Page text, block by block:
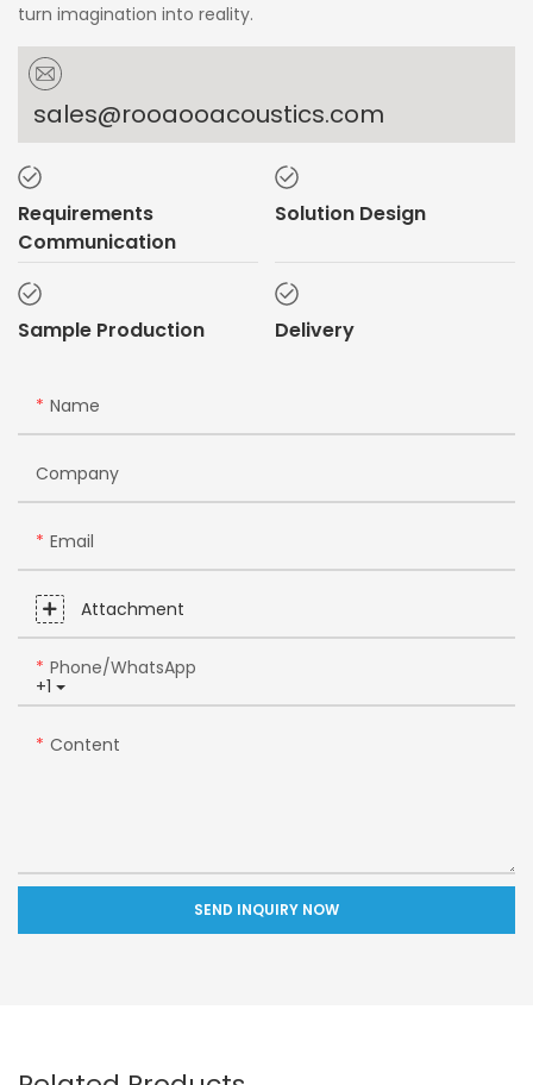
turn imagination into reality.
sales@rooaooacoustics.com
Requirements
Communication
Solution Design
Sample Production Delivery
Name
Company
Email
Attachment
+1
Phone/whatsApp
Content
SEND INQUIRY NOW